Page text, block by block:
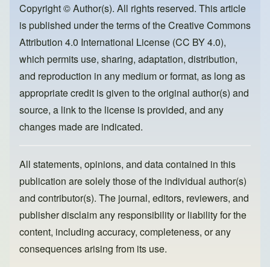
o
o
k
o
n
Copyright © Author(s). All rights reserved. This article
is published under the terms of theCreative Commons
Attribution 4.0 International License (CC BY 4.0),
which permits use, sharing, adaptation, distribution,
and reproduction in any medium or format, as long as
appropriate credit is given to the original author(s) and
source, a link to the license is provided, and any
changes made are indicated.
All statements, opinions, and data contained in this
publication are solely those of the individual author(s)
and contributor(s). The journal, editors, reviewers, and
publisher disclaim any responsibility or liability for the
content, including accuracy, completeness, or any
consequences arising from its use.